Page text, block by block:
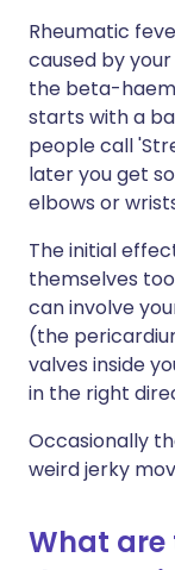
Rheumatic
caused by
the beta-
starts with a
people call
later you get
elbows or
The initial
themselves
can involve
(the
valves inside
in the right
Occasionally
weird jerky
What are